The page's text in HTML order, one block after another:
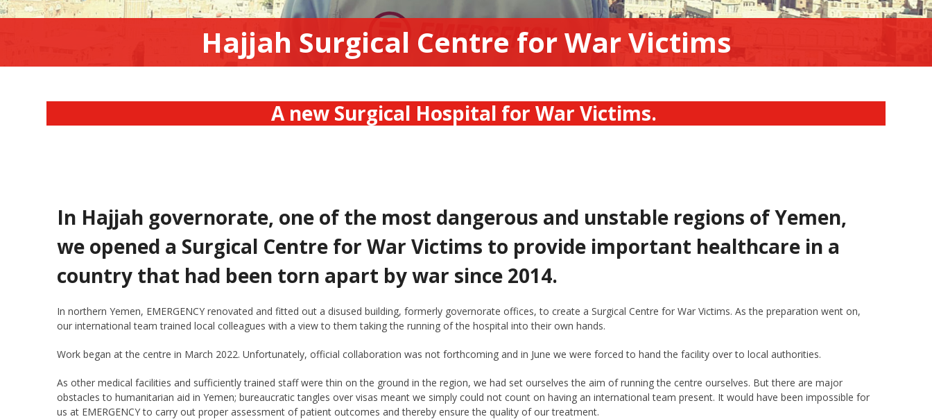
Hajjah Surgical Centre for War Victims
A new Surgical Hospital for War Victims.
In Hajjah governorate, one of the most dangerous and unstable regions of Yemen,
we opened a Surgical Centre for War Victims to provide important healthcare in a
country that had been torn apart by war since 2014.
In northern Yemen, EMERGENCY renovated and fitted out a disused building, formerly governorate offices, to create a Surgical Centre for War Victims. As the preparation went on,
our international team trained local colleagues with a view to them taking the running of the hospital into their own hands.
Work began at the centre in March 2022. Unfortunately, official collaboration was not forthcoming and in June we were forced to hand the facility over to local authorities.
As other medical facilities and sufficiently trained staff were thin on the ground in the region, we had set ourselves the aim of running the centre ourselves. But there are major
obstacles to humanitarian aid in Yemen; bureaucratic tangles over visas meant we simply could not count on having an international team present. It would have been impossible for
us at EMERGENCY to carry out proper assessment of patient outcomes and thereby ensure the quality of our treatment.